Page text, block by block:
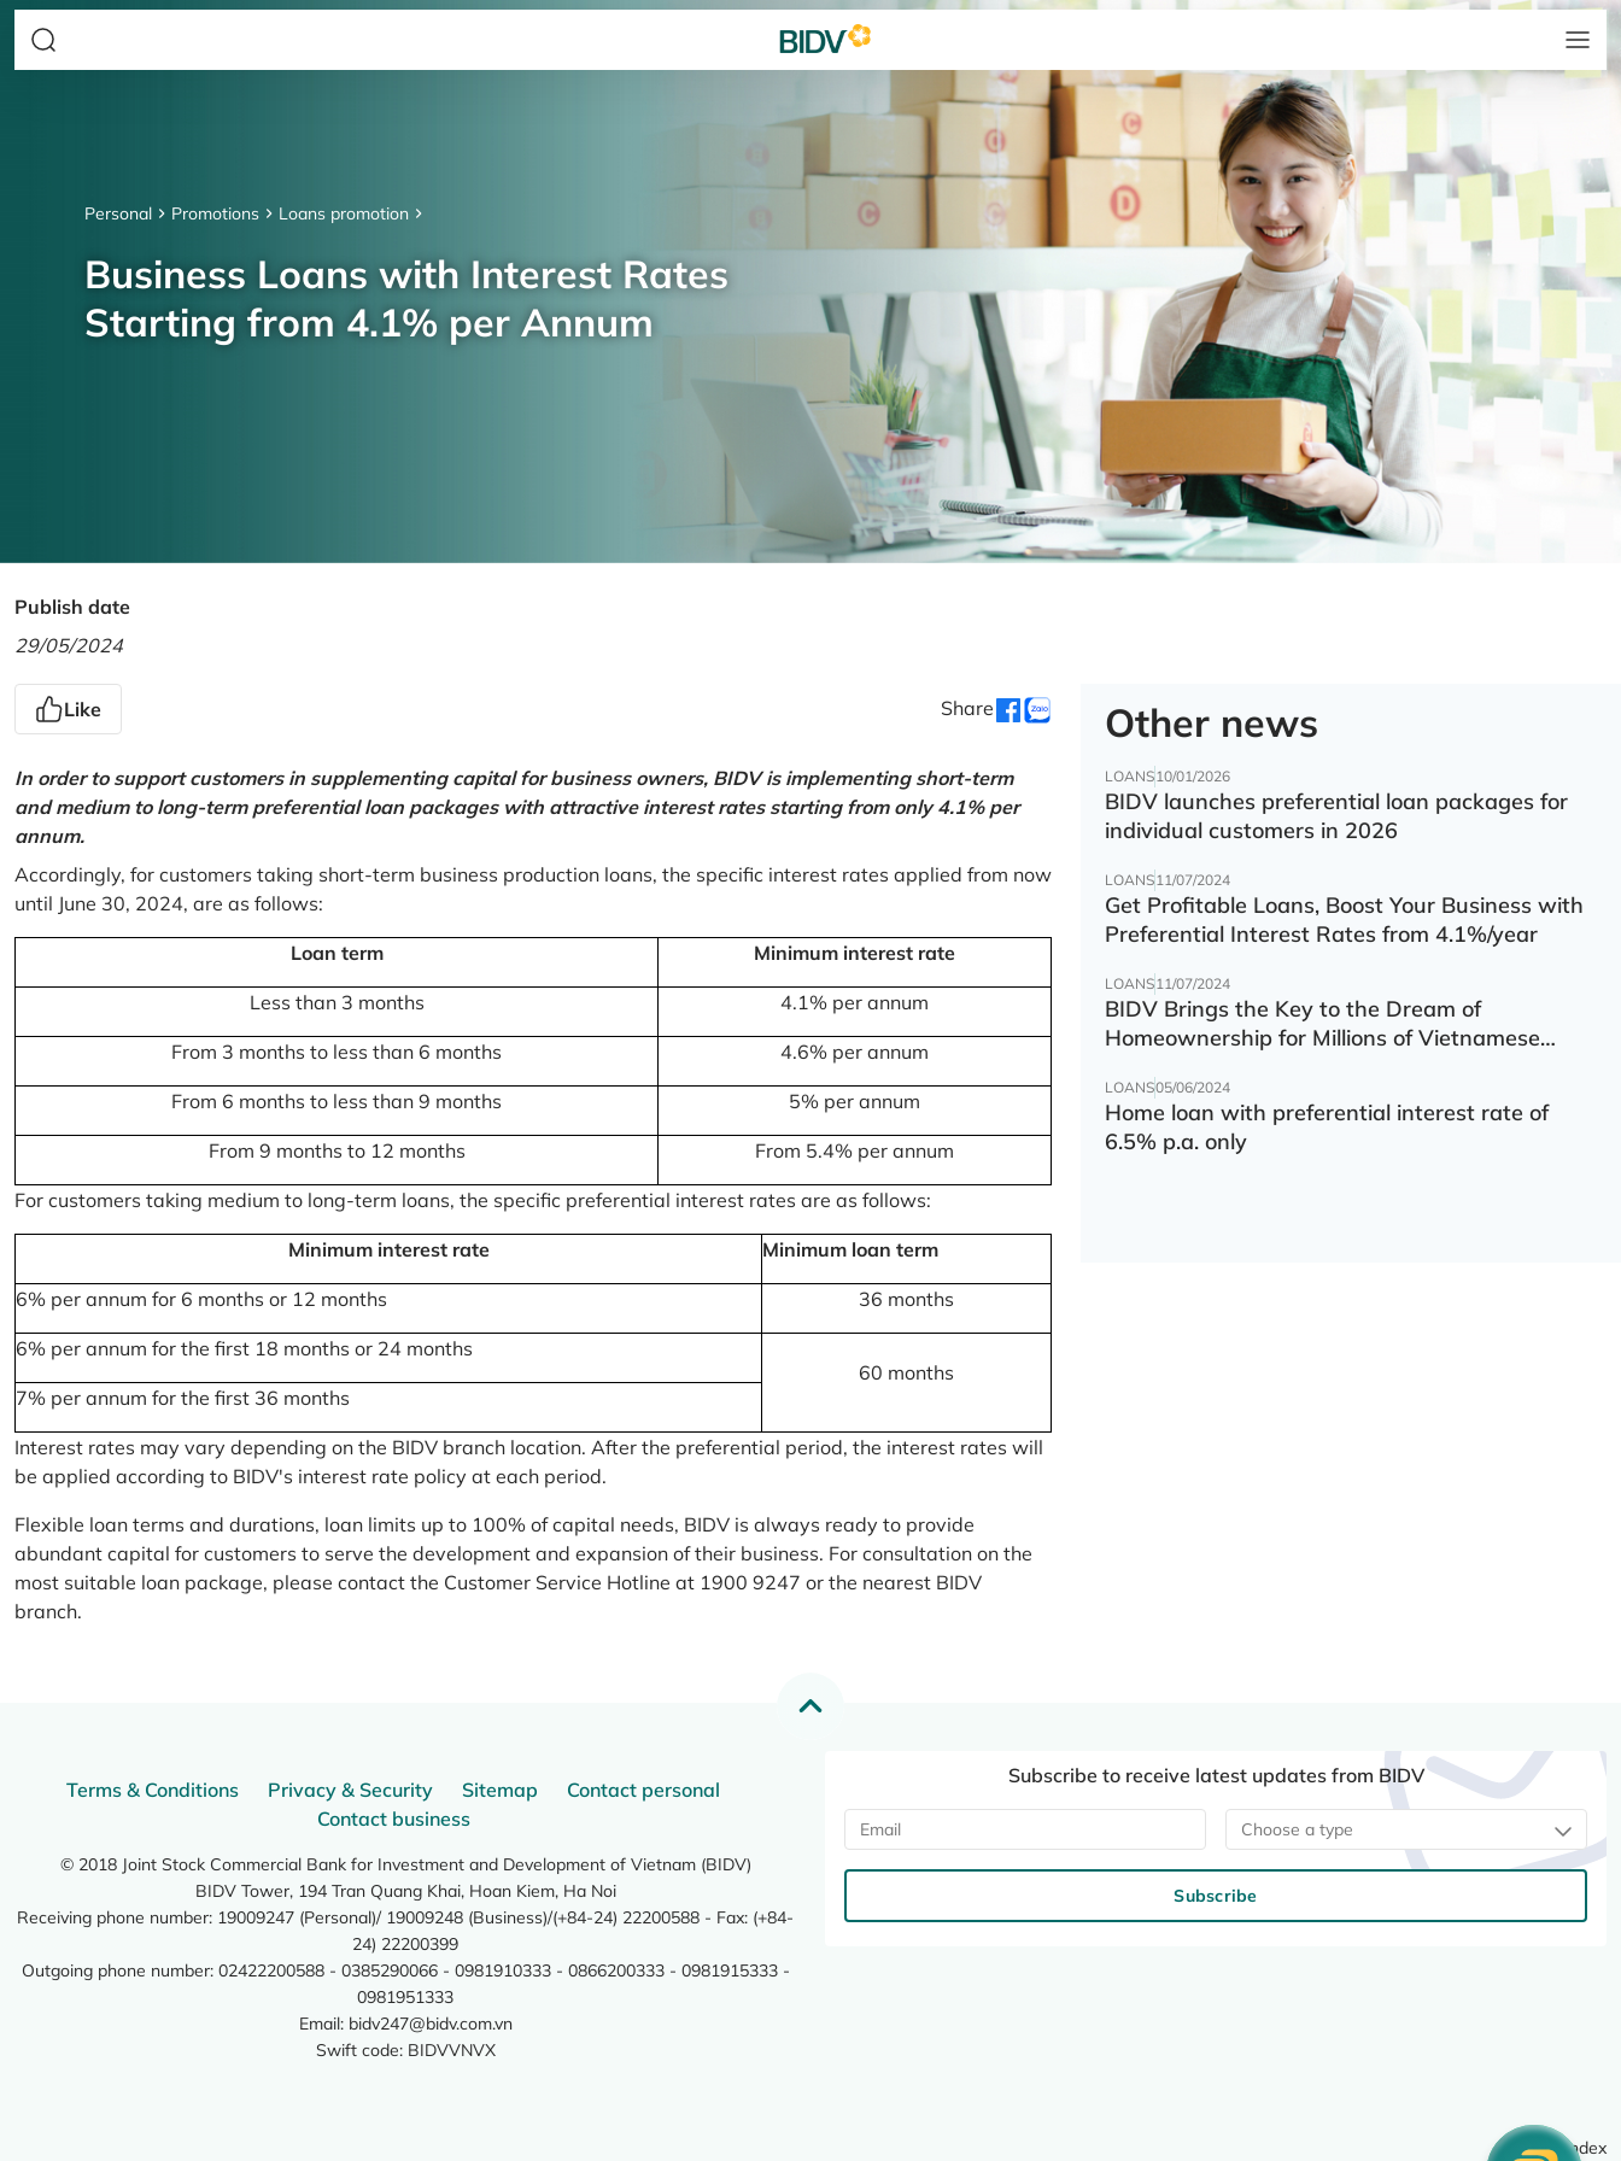
Personal Promotions Loans promotion
Business Loans with Interest Rates
Starting from 4.1% per Annum
Publish date
29/05/2024
Like Share
In order to support customers in supplementing capital for business owners, BIDV is implementing short-term
and medium to long-term preferential loan packages with attractive interest rates starting from only 4.1% per
annum.
Accordingly, for customers taking short-term business production loans, the specific interest rates applied from now
until June 30, 2024, are as follows:
Loan term Minimum interest rate
Less than 3 months 4.1% per annum
From 3 months to less than 6 months 4.6% per annum
From 6 months to less than 9 months 5% per annum
From 9 months to 12 months From 5.4% per annum
For customers taking medium to long-term loans, the specific preferential interest rates are as follows:
Minimum interest rate Minimum loan term
6% per annum for 6 months or 12 months 36 months
6% per annum for the first 18 months or 24 months
60 months
7% per annum for the first 36 months
Interest rates may vary depending on the BIDV branch location. After the preferential period, the interest rates will
be applied according to BIDV's interest rate policy at each period.
Flexible loan terms and durations, loan limits up to 100% of capital needs, BIDV is always ready to provide
abundant capital for customers to serve the development and expansion of their business. For consultation on the
most suitable loan package, please contact the Customer Service Hotline at 1900 9247 or the nearest BIDV
branch.
Other news
LOANS10/01/2026
BIDV launches preferential loan packages for
individual customers in 2026
LOANS11/07/2024
Get Profitable Loans, Boost Your Business with
Preferential Interest Rates from 4.1%/year
LOANS11/07/2024
BIDV Brings the Key to the Dream of
Homeownership for Millions of Vietnamese
LOANS05/06/2024
Home loan with preferential interest rate of
6.5% p.a. only
Terms & Conditions Privacy & Security Sitemap
Contact personal
Contact business
© 2018 Joint Stock Commercial Bank for Investment and Development of Vietnam (BIDV)
BIDV Tower, 194 Tran Quang Khai, Hoan Kiem, Ha Noi
Receiving phone number: 19009247 (Personal)/ 19009248 (Business)/(+84-24) 22200588 - Fax: (+84-
24) 22200399
Outgoing phone number: 02422200588 - 0385290066 - 0981910333 - 0866200333 - 0981915333 -
0981951333
Email: bidv247@bidv.com.vn
Swift code: BIDVVNVX
Subscribe to receive latest updates from BIDV
Choose a type
Subscribe
Site index